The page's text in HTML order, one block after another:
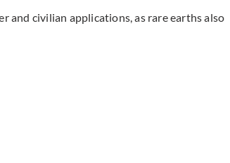
and civilian applications, as rare earths also